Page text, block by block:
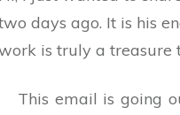
days ago. It is his
is truly a treasure
This email is going